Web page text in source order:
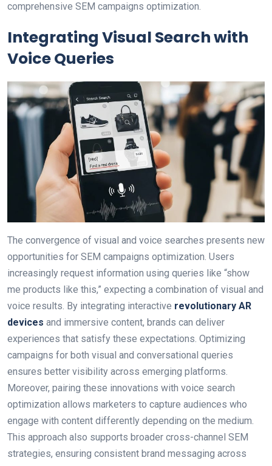
comprehensive SEM campaigns optimization.
Integrating Visual Search with
Voice Queries
The convergence of visual and voice searches presents new
opportunities for SEM campaigns optimization. Users
increasingly request information using queries like “show
me products like this,” expecting a combination of visual and
voice results. By integrating interactive revolutionary AR
devices and immersive content, brands can deliver
experiences that satisfy these expectations. Optimizing
campaigns for both visual and conversational queries
ensures better visibility across emerging platforms.
Moreover, pairing these innovations with voice search
optimization allows marketers to capture audiences who
engage with content differently depending on the medium.
This approach also supports broader cross-channel SEM
strategies, ensuring consistent brand messaging across